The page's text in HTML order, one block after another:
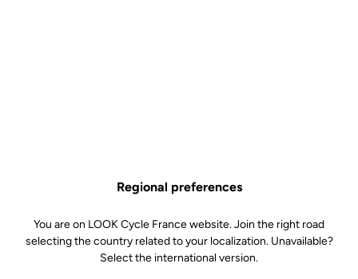
Regional preferences
You are on LOOK Cycle France website. Join the right road
selecting the country related to your localization. Unavailable?
Select the international version.